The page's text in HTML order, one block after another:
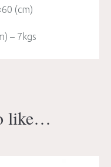
(cm)
– 7kgs
like…